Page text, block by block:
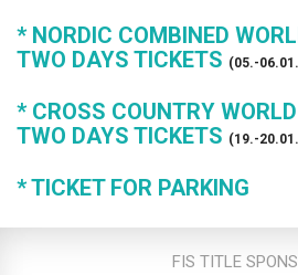
* NORDIC COMBINED
TWO DAYS TICKETS (05.-
* CROSS COUNTRY
TWO DAYS TICKETS (19.-
* TICKET FOR PARKING
FIS TITLE